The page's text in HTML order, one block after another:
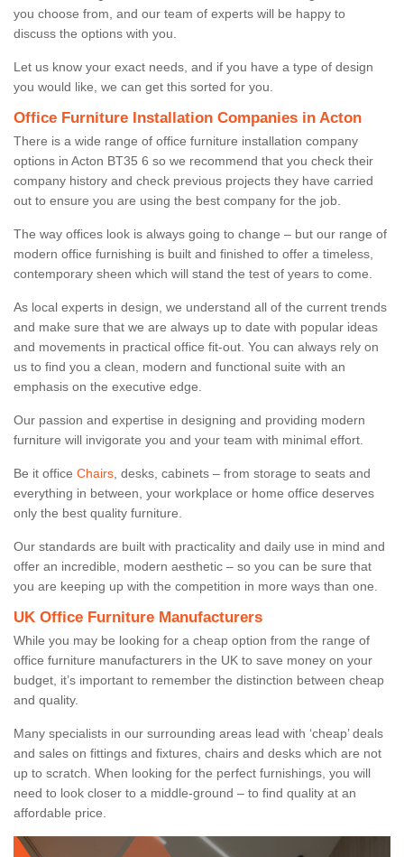
you choose from, and our team of experts will be happy to
discuss the options with you.
Let us know your exact needs, and if you have a type of design
you would like, we can get this sorted for you.
Office Furniture Installation Companies in Acton
There is a wide range of office furniture installation company
options in Acton BT35 6 so we recommend that you check their
company history and check previous projects they have carried
out to ensure you are using the best company for the job.
The way offices look is always going to change – but our range of
modern office furnishing is built and finished to offer a timeless,
contemporary sheen which will stand the test of years to come.
As local experts in design, we understand all of the current trends
and make sure that we are always up to date with popular ideas
and movements in practical office fit-out. You can always rely on
us to find you a clean, modern and functional suite with an
emphasis on the executive edge.
Our passion and expertise in designing and providing modern
furniture will invigorate you and your team with minimal effort.
Be it office Chairs , desks, cabinets – from storage to seats and
everything in between, your workplace or home office deserves
only the best quality furniture.
Our standards are built with practicality and daily use in mind and
offer an incredible, modern aesthetic – so you can be sure that
you are keeping up with the competition in more ways than one.
UK Office Furniture Manufacturers
While you may be looking for a cheap option from the range of
office furniture manufacturers in the UK to save money on your
budget, it’s important to remember the distinction between cheap
and quality.
Many specialists in our surrounding areas lead with ‘cheap’ deals
and sales on fittings and fixtures, chairs and desks which are not
up to scratch. When looking for the perfect furnishings, you will
need to look closer to a middle-ground – to find quality at an
affordable price.